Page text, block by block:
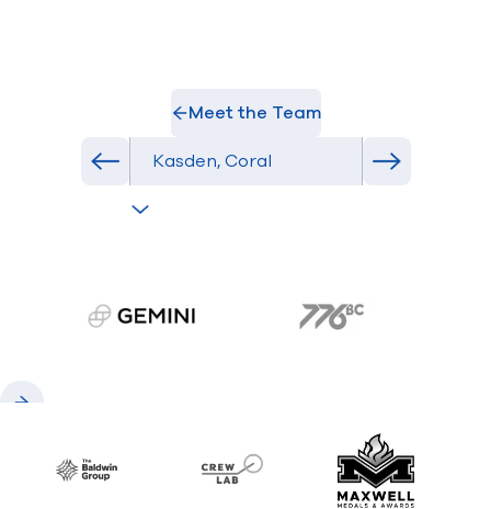
Meet the Team
Previous athlete in roster Next
gemini.com 776 BC
Baldwin CrewLAB Maxwell